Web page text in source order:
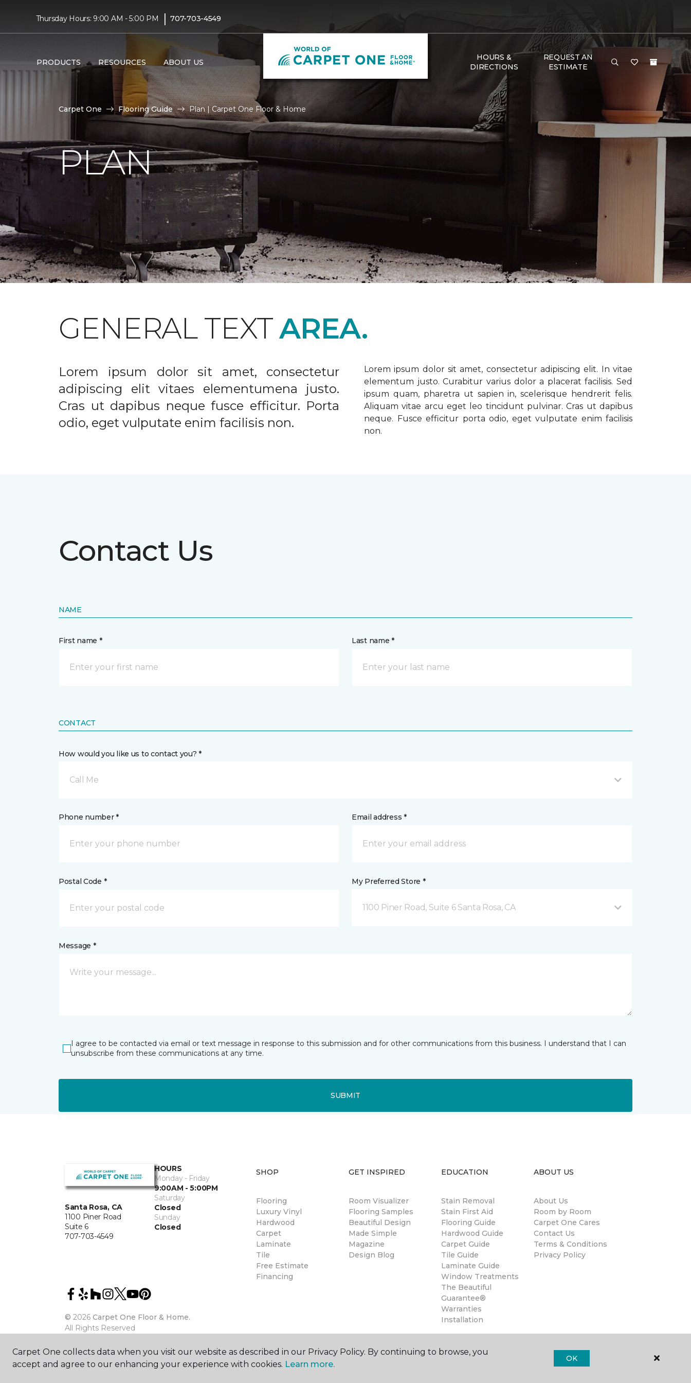
Thursday Hours: 9:00 AM - 5:00 PM | 707-703-4549
PRODUCTS RESOURCES ABOUT US
HOURS &
DIRECTIONS
REQUEST AN
ESTIMATE
Carpet One Flooring Guide Plan | Carpet One Floor & Home
PLAN
GENERAL TEXTAREA.
Lorem ipsum dolor sit amet, consectetur
adipiscing elit vitaes elementumena justo.
Cras ut dapibus neque fusce efficitur. Porta
odio, eget vulputate enim facilisis non.
Lorem ipsum dolor sit amet, consectetur adipiscing elit. In vitae
elementum justo. Curabitur varius dolor a placerat facilisis. Sed
ipsum quam, pharetra ut sapien in, scelerisque hendrerit felis.
Aliquam vitae arcu eget leo tincidunt pulvinar. Cras ut dapibus
neque. Fusce efficitur porta odio, eget vulputate enim facilisis
non.
Contact Us
NAME
First name * Last name *
CONTACT
How would you like us to contact you? *
Call Me
Phone number * Email address *
Postal Code * My Preferred Store *
1100 Piner Road, Suite 6 Santa Rosa, CA
Message *
I agree to be contacted via email or text message in response to this submission and for other communications from this business. I understand that I can
unsubscribe from these communications at any time.
SUBMIT
Santa Rosa, CA
1100 Piner Road
Suite 6
707-703-4549
HOURS
Monday - Friday
9:00AM - 5:00PM
Saturday
Closed
Sunday
Closed
© 2026 Carpet One Floor & Home.
All Rights Reserved
SHOP
Flooring
Luxury Vinyl
Hardwood
Carpet
Laminate
Tile
Free Estimate
Financing
GET INSPIRED
Room Visualizer
Flooring Samples
Beautiful Design
Made Simple
Magazine
Design Blog
EDUCATION
Stain Removal
Stain First Aid
Flooring Guide
Hardwood Guide
Carpet Guide
Tile Guide
Laminate Guide
Window Treatments
The Beautiful
Guarantee®
Warranties
Installation
ABOUT US
About Us
Room by Room
Carpet One Cares
Contact Us
Terms & Conditions
Privacy Policy
Carpet One collects data when you visit our website as described in our Privacy Policy. By continuing to browse, you
accept and agree to our enhancing your experience with cookies. Learn more.
OK